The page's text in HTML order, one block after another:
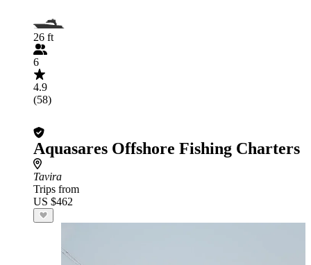
26 ft
6
4.9
(58)
Aquasares Offshore Fishing Charters
Tavira
Trips from
US $462